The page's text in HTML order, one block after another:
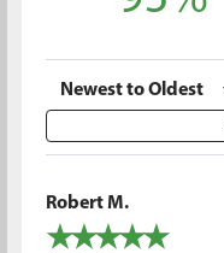
Sort Reviews
Robert M.